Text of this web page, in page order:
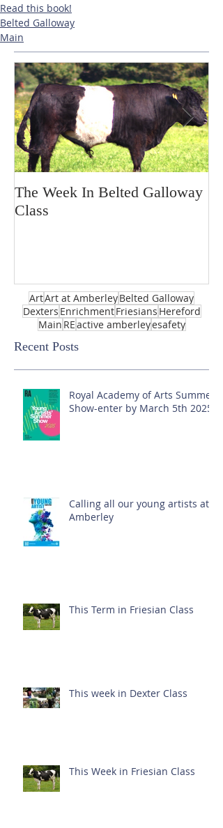
Read this book!
Belted Galloway
Main
The Week In Belted Galloway
Class
ArtArt at AmberleyBelted Galloway
Dexters EnrichmentFriesians Hereford
Main REactive amberleyesafety
Recent Posts
Royal Academy of Arts Summer
Show-enter by March 5th 2025!
Calling all our young artists at
Amberley
This Term in Friesian Class
This week in Dexter Class
This Week in Friesian Class